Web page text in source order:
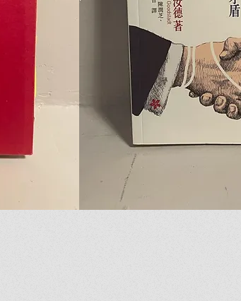
and edit me. Let your users get to know